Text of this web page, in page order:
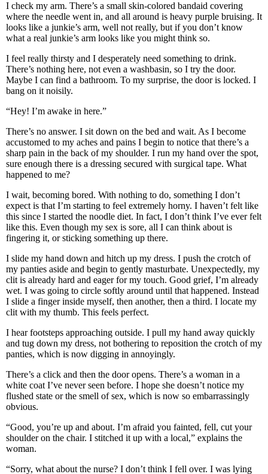
I check my arm. There’s a small skin-colored bandaid covering
where the needle went in, and all around is heavy purple bruising. It
looks like a junkie’s arm, well not really, but if you don’t know
what a real junkie’s arm looks like you might think so.
I feel really thirsty and I desperately need something to drink.
There’s nothing here, not even a washbasin, so I try the door.
Maybe I can find a bathroom. To my surprise, the door is locked. I
bang on it noisily.
“Hey! I’m awake in here.”
There’s no answer. I sit down on the bed and wait. As I become
accustomed to my aches and pains I begin to notice that there’s a
sharp pain in the back of my shoulder. I run my hand over the spot,
sure enough there is a dressing secured with surgical tape. What
happened to me?
I wait, becoming bored. With nothing to do, something I don’t
expect is that I’m starting to feel extremely horny. I haven’t felt like
this since I started the noodle diet. In fact, I don’t think I’ve ever felt
like this. Even though my sex is sore, all I can think about is
fingering it, or sticking something up there.
I slide my hand down and hitch up my dress. I push the crotch of
my panties aside and begin to gently masturbate. Unexpectedly, my
clit is already hard and eager for my touch. Good grief, I’m already
wet. I was going to circle softly around until that happened. Instead
I slide a finger inside myself, then another, then a third. I locate my
clit with my thumb. This feels perfect.
I hear footsteps approaching outside. I pull my hand away quickly
and tug down my dress, not bothering to reposition the crotch of my
panties, which is now digging in annoyingly.
There’s a click and then the door opens. There’s a woman in a
white coat I’ve never seen before. I hope she doesn’t notice my
flushed state or the smell of sex, which is now so embarrassingly
obvious.
“Good, you’re up and about. I’m afraid you fainted, fell, cut your
shoulder on the chair. I stitched it up with a local,” explains the
woman.
“Sorry, what about the nurse? I don’t think I fell over. I was lying